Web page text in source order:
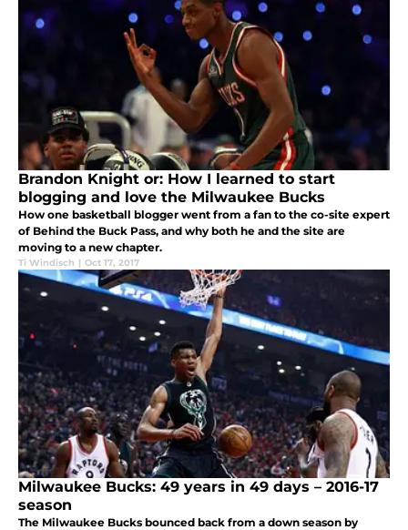
Brandon Knight or: How I learned to start
blogging and love the Milwaukee Bucks
How one basketball blogger went from a fan to the co-site expert
of Behind the Buck Pass, and why both he and the site are
moving to a new chapter.
Ti Windisch | Oct 17, 2017
Milwaukee Bucks: 49 years in 49 days – 2016-17
season
The Milwaukee Bucks bounced back from a down season by